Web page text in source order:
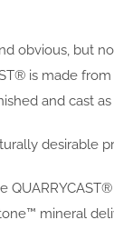
obvious, but
is made
and cast
desirable
mineral